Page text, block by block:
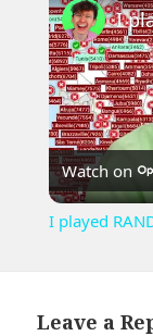
Watch on
I played
Leave a